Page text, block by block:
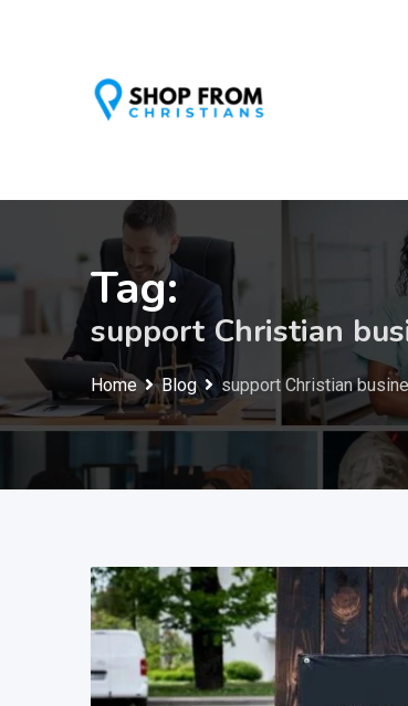
Tag:
support Christian
Home Blog support Christian